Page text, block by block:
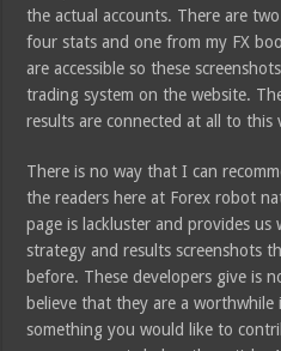
the actual accounts. There are
four stats and one from my FX
are accessible so these
trading system on the website.
results are connected at all to this
There is no way that I can
the readers here at Forex robot
page is lackluster and provides
strategy and results screenshots
before. These developers give is
believe that they are a
something you would like to